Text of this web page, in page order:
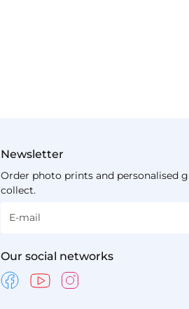
Newsletter
Order photo prints and personalised
collect.
E-mail
Our social networks